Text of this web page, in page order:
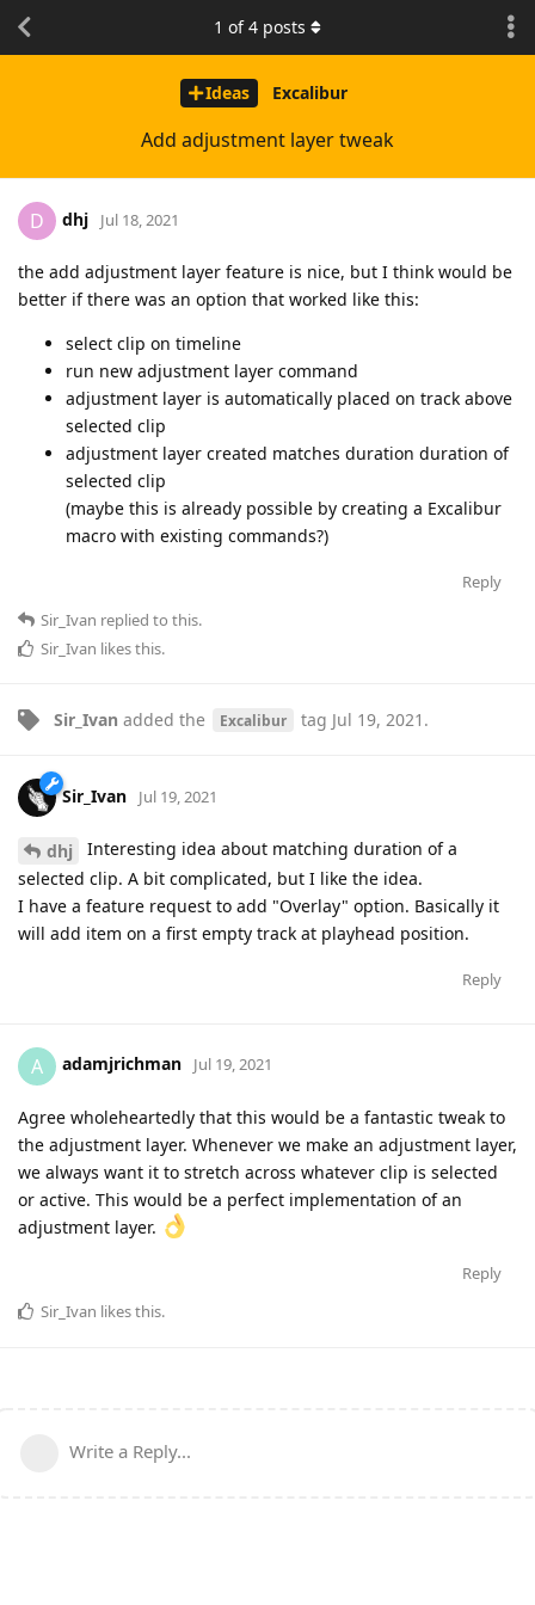
Ideas Excalibur
Add adjustment layer tweak
1 of4 posts
D dhj Jul 18, 2021
the add adjustment layer feature is nice, but I think would be
better if there was an option that worked like this:
select clip on timeline
run new adjustment layer command
adjustment layer is automatically placed on track above
selected clip
adjustment layer created matches duration duration of
selected clip
(maybe this is already possible by creating a Excalibur
macro with existing commands?)
Reply
Sir_Ivan replied to this.
Sir_Ivan likes this.
Sir_Ivan added the Excalibur tag Jul 19, 2021 .
Sir_Ivan Jul 19, 2021
dhj
Interesting idea about matching duration of a
selected clip. A bit complicated, but I like the idea.
I have a feature request to add "Overlay" option. Basically it
will add item on a first empty track at playhead position.
Reply
A adamjrichman Jul 19, 2021
Agree wholeheartedly that this would be a fantastic tweak to
the adjustment layer. Whenever we make an adjustment layer,
we always want it to stretch across whatever clip is selected
or active. This would be a perfect implementation of an
adjustment layer.
Reply
Sir_Ivan likes this.
Write a Reply...